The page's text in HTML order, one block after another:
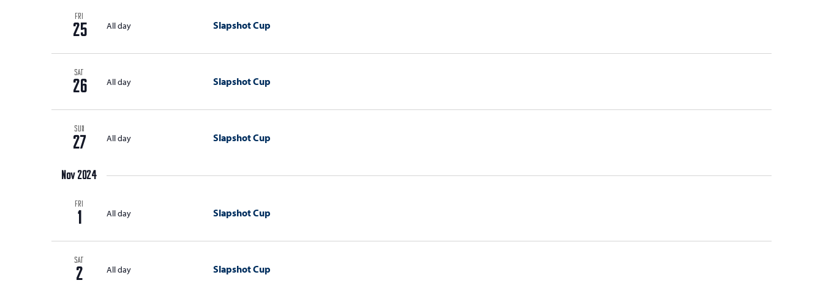
i
a
n
filtered
results.
FRI
25 All day Slapshot Cup
SAT
26 All day Slapshot Cup
SUN
27 All day Slapshot Cup
Nov 2024
FRI
1 All day Slapshot Cup
SAT
2 All day Slapshot Cup